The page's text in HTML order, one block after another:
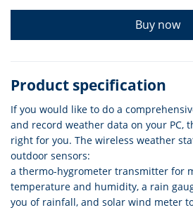
Buy now
Product specification
If you would like to do a
and record weather data on your PC,
right for you. The wireless weather
outdoor sensors:
a thermo-hygrometer transmitter for
temperature and humidity, a rain
you of rainfall, and solar wind meter